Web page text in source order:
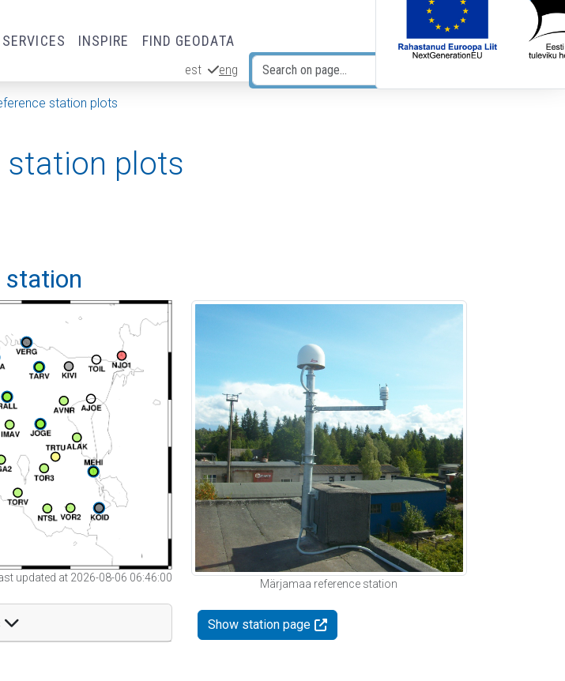
SERVICES INSPIRE FIND GEODATA
est eng
station plots
station plots
station
updated at 2026-08-06 06:46:00
Märjamaa reference station
Show station page